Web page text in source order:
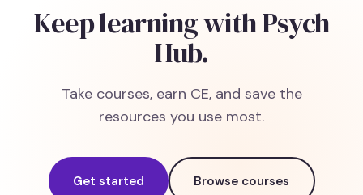
Keep learning with Psych
Hub.
Take courses, earn CE, and save the
resources you use most.
Get started Browse courses